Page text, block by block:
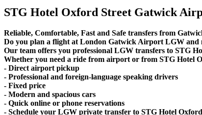
STG Hotel Oxford Street Gatwick
Reliable, Comfortable, Fast and Safe transfers from
Do you plan a flight at London Gatwick Airport LGW and
Our team offers you professional LGW transfers to STG
Whether you need a ride from airport or from STG Hotel
- Direct airport pickup
- Professional and foreign-language speaking drivers
- Fixed price
- Modern and spacious cars
- Quick online or phone reservations
- Schedule your LGW private transfer to STG Hotel